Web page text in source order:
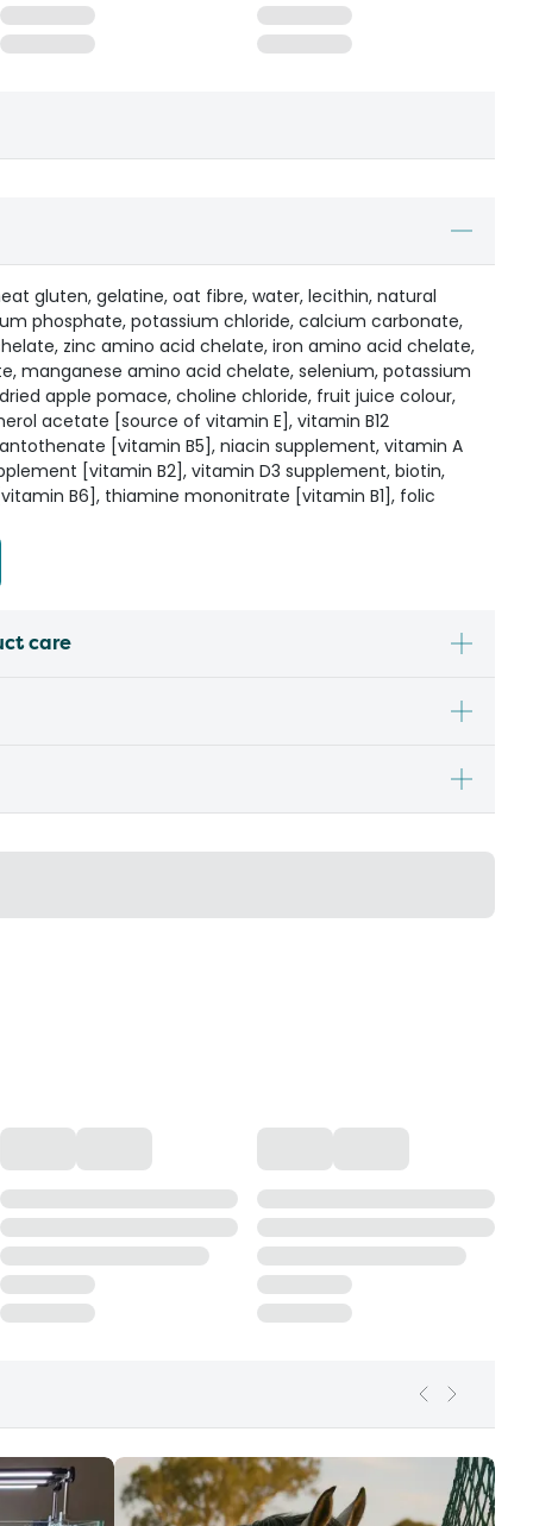
gluten, gelatine, oat fibre, water, lecithin, natural
phosphate, potassium chloride, calcium carbonate,
zinc amino acid chelate, iron amino acid chelate,
manganese amino acid chelate, selenium, potassium
apple pomace, choline chloride, fruit juice colour,
acetate [source of vitamin E], vitamin B12
[vitamin B5], niacin supplement, vitamin A
[vitamin B2], vitamin D3 supplement, biotin,
B6], thiamine mononitrate [vitamin B1], folic
care